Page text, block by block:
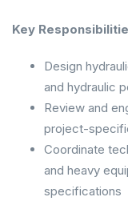
Key
Design
and hydraulic
Review and
project-
Coordinate
and heavy
specifications